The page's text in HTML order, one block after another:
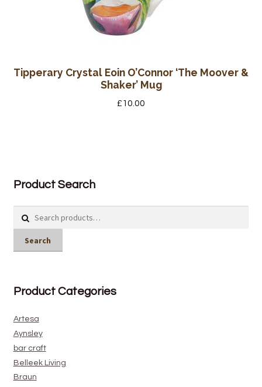
Tipperary Crystal Eoin O’Connor ‘The Moover &
Shaker’ Mug
£10.00
Product Search
Search
Product Categories
Artesa
Aynsley
bar craft
Belleek Living
Braun